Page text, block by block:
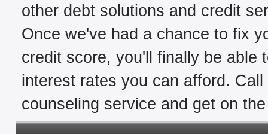
other debt solutions and credit
Once we've had a chance to fix
credit score, you'll finally be able
interest rates you can afford.
counseling service and get on